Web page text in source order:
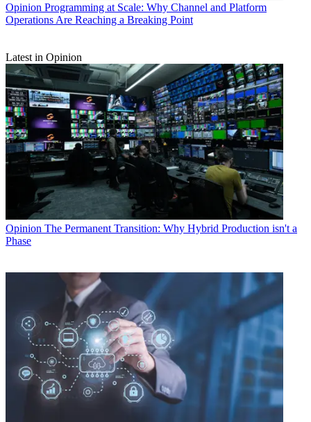
Opinion Programming at Scale: Why Channel and Platform
Operations Are Reaching a Breaking Point
Latest in Opinion
Opinion The Permanent Transition: Why Hybrid Production isn't a
Phase